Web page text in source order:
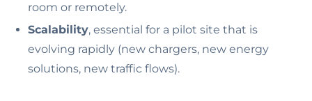
room or remotely.
Scalability, essential for a pilot site that is
evolving rapidly (new chargers, new energy
solutions, new traffic flows).